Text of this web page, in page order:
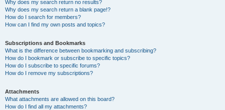
Why does my search return no results?
Why does my search return a blank page!?
How do I search for members?
How can I find my own posts and topics?
Subscriptions and Bookmarks
What is the difference between bookmarking and subscribing?
How do I bookmark or subscribe to specific topics?
How do I subscribe to specific forums?
How do I remove my subscriptions?
Attachments
What attachments are allowed on this board?
How do I find all my attachments?